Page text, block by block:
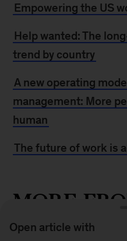
Empowering the US
Help wanted: The
trend by country
A new operating
management: More
human
The future of work is
MORE
MCKINSEY
Open article with